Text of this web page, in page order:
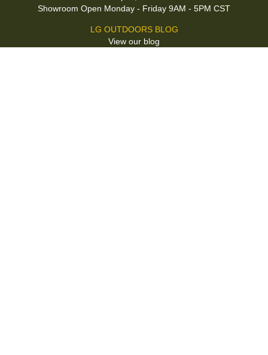
Showroom Open Monday - Friday 9AM - 5PM CST
LG OUTDOORS BLOG
View our blog